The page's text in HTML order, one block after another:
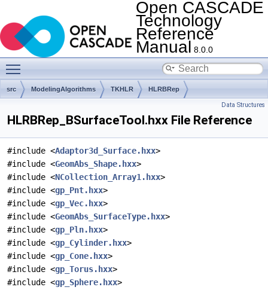
Open CASCADE
Technology
Reference
Manual 8.0.0
src ModelingAlgorithms TKHLR HLRBRep
Data Structures
HLRBRep_BSurfaceTool.hxx File Reference
#include <Adaptor3d_Surface.hxx>
#include <GeomAbs_Shape.hxx>
#include <NCollection_Array1.hxx>
#include <gp_Pnt.hxx>
#include <gp_Vec.hxx>
#include <GeomAbs_SurfaceType.hxx>
#include <gp_Pln.hxx>
#include <gp_Cylinder.hxx>
#include <gp_Cone.hxx>
#include <gp_Torus.hxx>
#include <gp_Sphere.hxx>